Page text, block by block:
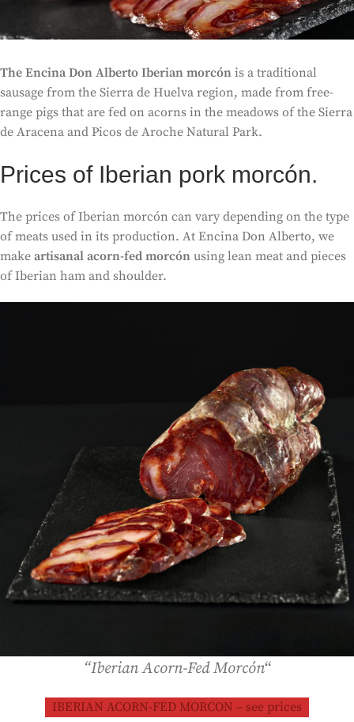
The Encina Don Alberto Iberian morcón is a traditional
sausage from the Sierra de Huelva region, made from free-
range pigs that are fed on acorns in the meadows of the Sierra
de Aracena and Picos de Aroche Natural Park.
Prices of Iberian pork morcón.
The prices of Iberian morcón can vary depending on the type
of meats used in its production. At Encina Don Alberto, we
make artisanal acorn-fed morcón using lean meat and pieces
of Iberian ham and shoulder.
“Iberian Acorn-Fed Morcón“
IBERIAN ACORN-FED MORCON – see prices